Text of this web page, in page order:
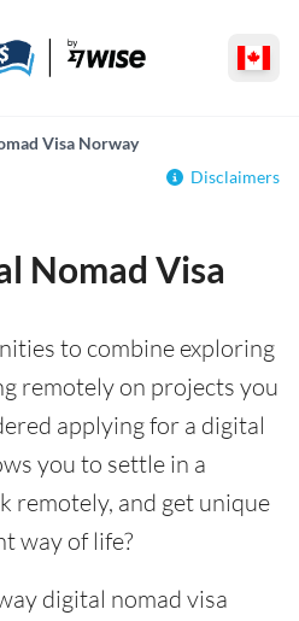
Visa Norway
Disclaimers
Nomad Visa
to combine exploring
remotely on projects you
applying for a digital
you to settle in a
remotely, and get unique
way of life?
digital nomad visa